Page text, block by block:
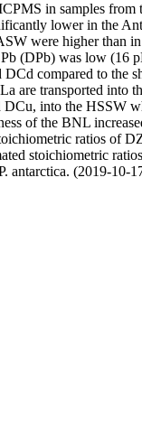
in samples from
lower in the
were higher than
(DPb) was low (16
compared to the
are transported
into the HSSW
of the BNL
ratios of
stoichiometric
antarctica. (2019-10-